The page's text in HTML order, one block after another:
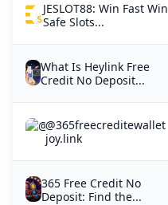
JESLOT88: Win Fast Win
Safe Slots...
What Is Heylink Free
Credit No Deposit...
@365freecreditewallet
joy.link
365 Free Credit No
Deposit: Find the...